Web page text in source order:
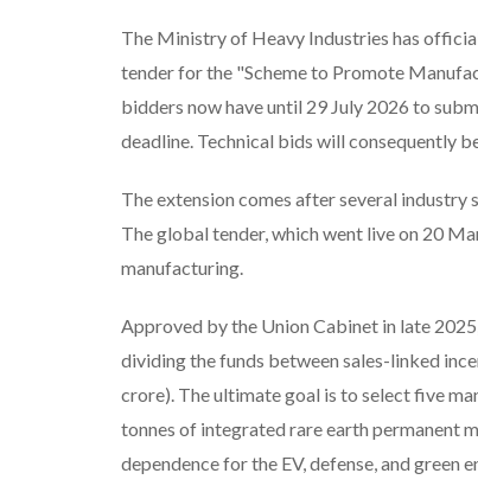
The Ministry of Heavy Industries has
tender for the "Scheme to Promote
bidders now have until 29 July 2026 to
deadline. Technical bids will consequently
The extension comes after several
The global tender, which went live on 20
manufacturing.
Approved by the Union Cabinet in late
dividing the funds between sales-linked
crore). The ultimate goal is to select five
tonnes of integrated rare earth permanent
dependence for the EV, defense, and green